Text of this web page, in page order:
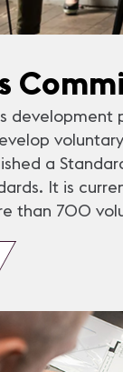
a
It is
than 700